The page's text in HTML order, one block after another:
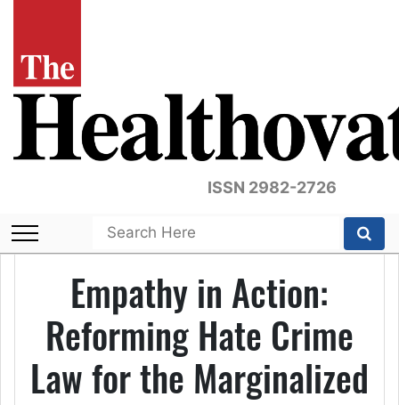
ISSN 2982-2726
Empathy in Action:
Reforming Hate Crime
Law for the Marginalized